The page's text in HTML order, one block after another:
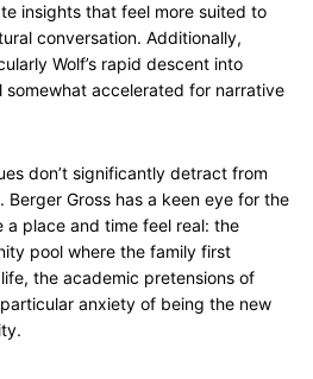
insights that feel more suited to
conversation. Additionally,
Wolf’s rapid descent into
accelerated for narrative
don’t significantly detract from
Berger Gross has a keen eye for the
place and time feel real: the
pool where the family first
the academic pretensions of
anxiety of being the new